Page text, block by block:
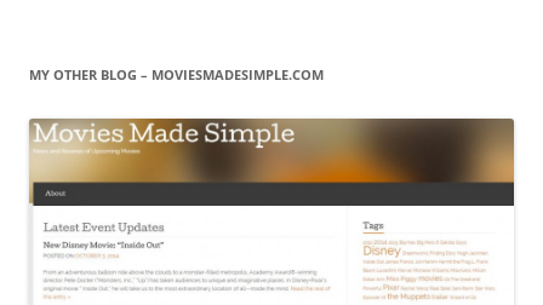
MY OTHER BLOG – MOVIESMADESIMPLE.COM